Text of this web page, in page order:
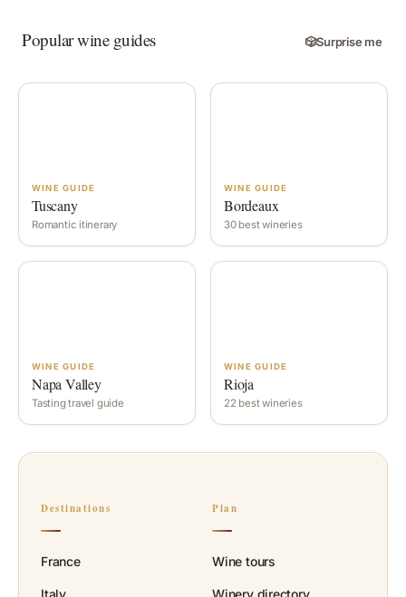
Popular wine guides 🎲Surprise me
WINE GUIDE
Tuscany
Romantic itinerary
WINE GUIDE
Bordeaux
30 best wineries
WINE GUIDE
Napa Valley
Tasting travel guide
WINE GUIDE
Rioja
22 best wineries
Destinations
France
Italy
Plan
Wine tours
Winery directory